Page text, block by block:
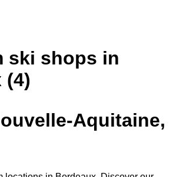
ski shops in
(4)
Aquitaine,